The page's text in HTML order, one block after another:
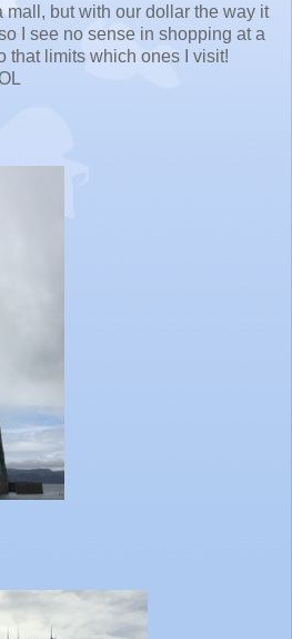
mall, but with our dollar the way it
I see no sense in shopping at a
that limits which ones I visit!